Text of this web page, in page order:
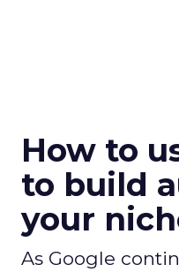
How to
to build
your
As Google